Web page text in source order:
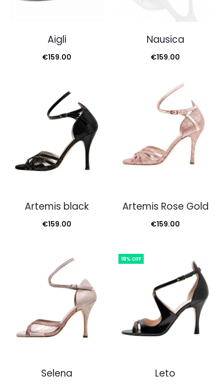
Aigli
€159.00
Nausica
€159.00
Artemis black
€159.00
Artemis Rose Gold
€159.00
Selena
18% OFF
Leto